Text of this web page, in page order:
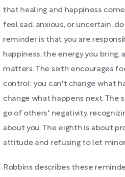
that healing and happiness
feel sad, anxious, or uncertain,
reminder is that you are
happiness, the energy you bring,
matters. The sixth encourages
control: you can't change what
change what happens next. The
go of others' negativity,
about you. The eighth is about
attitude and refusing to let
Robbins describes these